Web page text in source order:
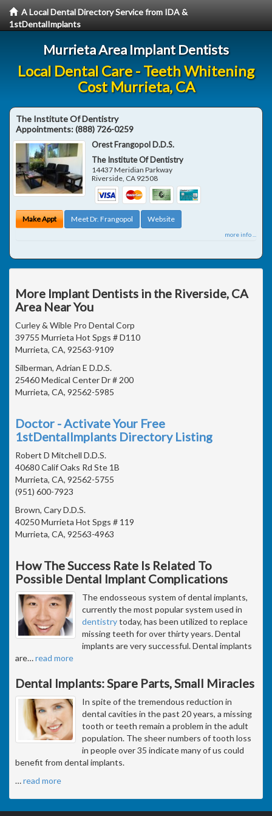
A Local Dental Directory Service from IDA &
1stDentalImplants
Murrieta Area Implant Dentists
Local Dental Care - Teeth Whitening
Cost Murrieta, CA
The Institute Of Dentistry
Appointments:(888) 726-0259
Orest Frangopol D.D.S.
The Institute Of Dentistry
14437 Meridian Parkway
Riverside, CA 92508
Make Appt Meet Dr. Frangopol Website
more info ...
More Implant Dentists in the Riverside, CA
Area Near You
Curley & Wible Pro Dental Corp
39755 Murrieta Hot Spgs # D110
Murrieta, CA, 92563-9109
Silberman, Adrian E D.D.S.
25460 Medical Center Dr # 200
Murrieta, CA, 92562-5985
Doctor - Activate Your Free
1stDentalImplants Directory Listing
Robert D Mitchell D.D.S.
40680 Calif Oaks Rd Ste 1B
Murrieta, CA, 92562-5755
(951) 600-7923
Brown, Cary D.D.S.
40250 Murrieta Hot Spgs # 119
Murrieta, CA, 92563-4963
How The Success Rate Is Related To
Possible Dental Implant Complications
The endosseous system of dental implants,
currently the most popular system used in
dentistrytoday, has been utilized to replace
missing teeth for over thirty years. Dental
implants are very successful. Dental implants
are…read more
Dental Implants: Spare Parts, Small Miracles
In spite of the tremendous reduction in
dental cavities in the past 20 years, a missing
tooth or teeth remain a problem in the adult
population. The sheer numbers of tooth loss
in people over 35 indicate many of us could
benefit from dental implants.
…read more